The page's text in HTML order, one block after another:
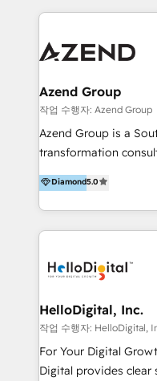
LATAM 2025 🏆 Impulsamos crecimiento con CRM +
IA en múltiples
multidisciplinario de
Optimizar la
Asegurar resultados medibles Nos
en bancos, seguros, e-
Inmobiliarios y
Productos
Azend Group
작업 수행자: Azend Group
Azend Group is a
transformation
vision-led brands and
better change. With
under one roof, we
excellence and
digital experience
strategy &
design; campaign
digital and offline
including audits,
Diamond5.0
HelloDigital, Inc.
작업 수행자: HelloDigital,
For Your Digital
Digital provides clear